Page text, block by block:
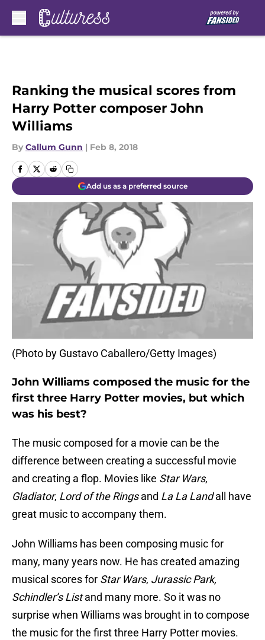
Ranking the musical scores from
Harry Potter composer John
Williams
By Callum Gunn | Feb 8, 2018
Add us as a preferred source
(Photo by Gustavo Caballero/Getty Images)
John Williams composed the music for the
first three Harry Potter movies, but which
was his best?
The music composed for a movie can be the
difference between creating a successful movie
and creating a flop. Movies like Star Wars,
Gladiator, Lord of the Ringsand La La Landall have
great music to accompany them.
John Williams has been composing music for
many, many years now. He has created amazing
musical scores for Star Wars, Jurassic Park,
Schindler’s Listand many more. So it was no
surprise when Williams was brought in to compose
the music for the first three Harry Potter movies.